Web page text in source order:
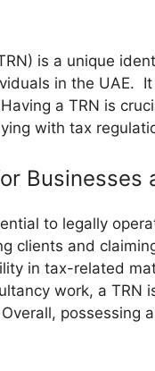
is a unique
in the UAE.
a TRN is
with tax
Businesses
to legally
clients and
in tax-related
work, a TRN
possessing